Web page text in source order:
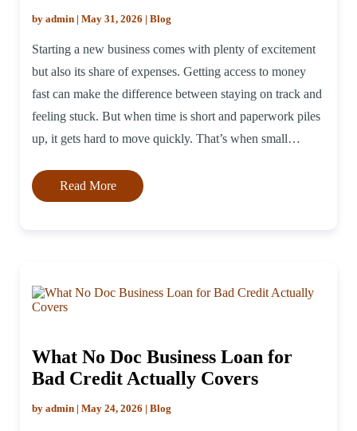
by admin | May 31, 2026 | Blog
Starting a new business comes with plenty of excitement
but also its share of expenses. Getting access to money
fast can make the difference between staying on track and
feeling stuck. But when time is short and paperwork piles
up, it gets hard to move quickly. That’s when small
Read More
What No Doc Business Loan for
Bad Credit Actually Covers
by admin | May 24, 2026 | Blog